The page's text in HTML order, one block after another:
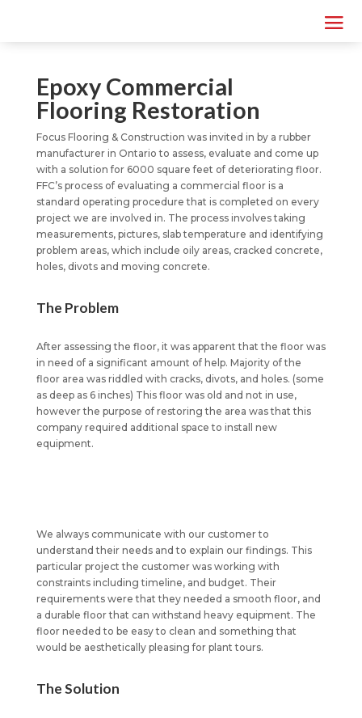
Epoxy Commercial
Flooring Restoration
Focus Flooring & Construction was invited in by a rubber
manufacturer in Ontario to assess, evaluate and come up
with a solution for 6000 square feet of deteriorating floor.
FFC’s process of evaluating a commercial floor is a
standard operating procedure that is completed on every
project we are involved in. The process involves taking
measurements, pictures, slab temperature and identifying
problem areas, which include oily areas, cracked concrete,
holes, divots and moving concrete.
The Problem
After assessing the floor, it was apparent that the floor was
in need of a significant amount of help. Majority of the
floor area was riddled with cracks, divots, and holes. (some
as deep as 6 inches) This floor was old and not in use,
however the purpose of restoring the area was that this
company required additional space to install new
equipment.
We always communicate with our customer to
understand their needs and to explain our findings. This
particular project the customer was working with
constraints including timeline, and budget. Their
requirements were that they needed a smooth floor, and
a durable floor that can withstand heavy equipment. The
floor needed to be easy to clean and something that
would be aesthetically pleasing for plant tours.
The Solution